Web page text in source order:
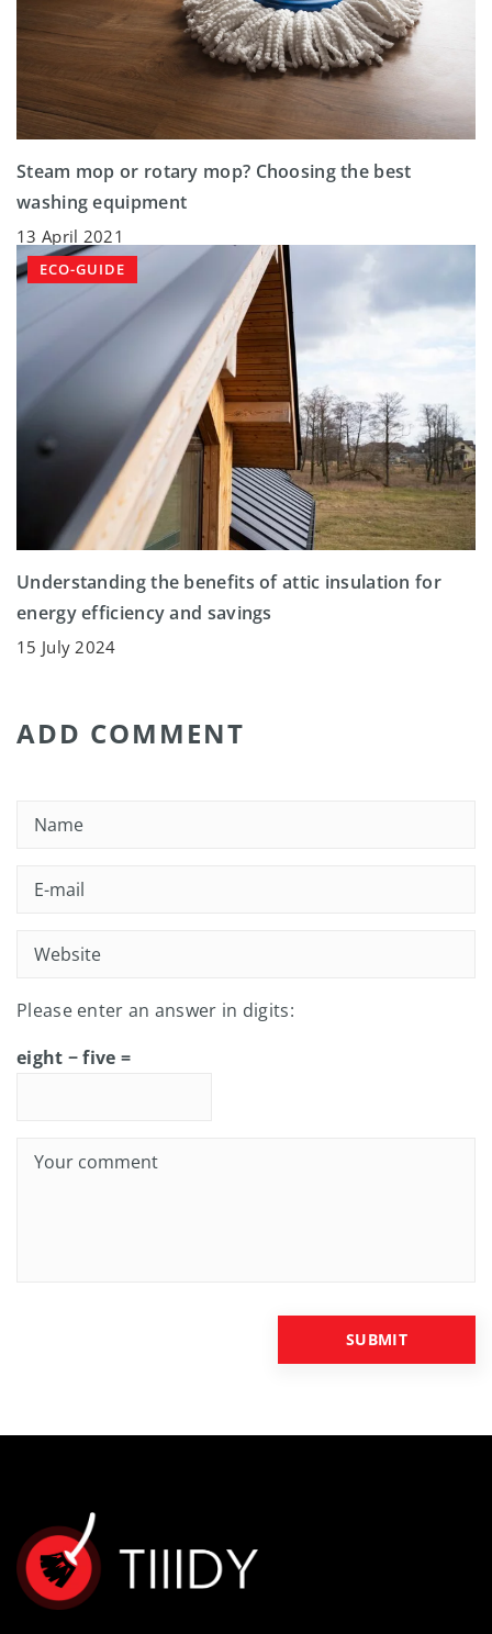
Steam mop or rotary mop? Choosing the best
washing equipment
13 April 2021
ECO-GUIDE
Understanding the benefits of attic insulation for
energy efficiency and savings
15 July 2024
ADD COMMENT
Please enter an answer in digits:
eight − five =